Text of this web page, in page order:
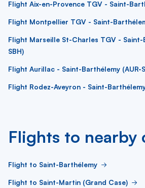
Flight Aix-en-Provence TGV - Saint-
Flight Montpellier TGV - Saint-
Flight Marseille St-Charles TGV - Saint-
SBH)
Flight Aurillac - Saint-Barthélemy (AUR-
Flight Rodez-Aveyron - Saint-
Flights to nearby
Flight to Saint-Barthélemy
Flight to Saint-Martin (Grand Case)